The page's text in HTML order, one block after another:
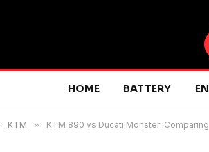
HOME BATTERY
KTM » KTM 890 vs Ducati Monster: